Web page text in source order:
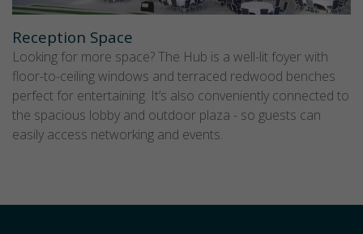
Reception Space
Looking for more space? The Hub is a well-lit foyer with
floor-to-ceiling windows and terraced redwood benches
perfect for entertaining. It’s also conveniently connected to
the spacious lobby and outdoor plaza - so guests can
easily access networking and events.